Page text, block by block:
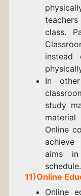
class.
In
study
Online
achieve
aims
schedule.
11)Online
Online